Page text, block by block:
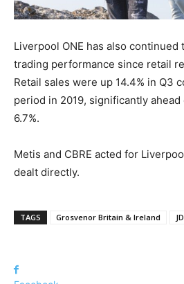
Liverpool ONE has also
trading performance since retail
Retail sales were up 14.4% in Q3
period in 2019, significantly
6.7%.
Metis and CBRE acted for
dealt directly.
TAGS Grosvenor Britain & Ireland